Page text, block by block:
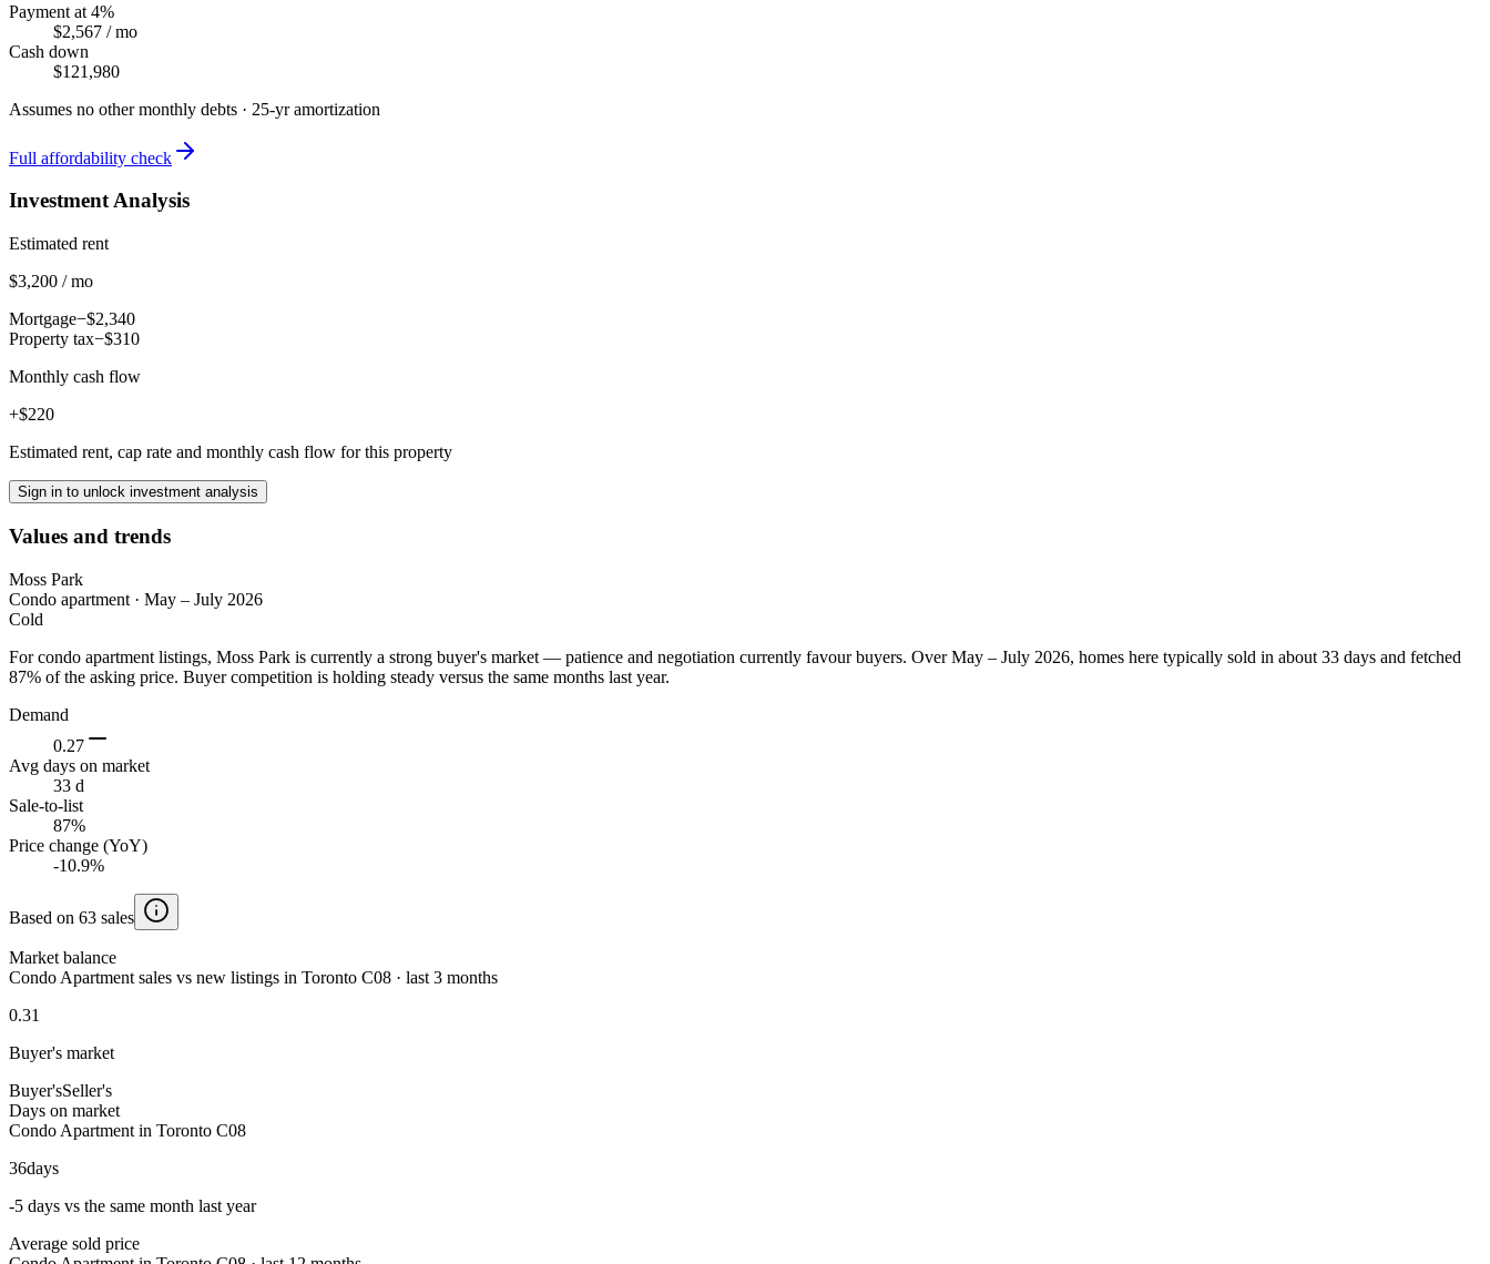
Payment at 4%
$2,567 / mo
Cash down
$121,980
Assumes no other monthly debts · 25-yr amortization
Full affordability check
Investment Analysis
Estimated rent
$3,200 / mo
Mortgage−$2,340
Property tax−$310
Monthly cash flow
+$220
Estimated rent, cap rate and monthly cash flow for this property
Sign in to unlock investment analysis
Values and trends
Moss Park
Condo apartment · May – July 2026
Cold
For condo apartment listings, Moss Park is currently a strong buyer's market — patience and negotiation currently favour buyers. Over May – July 2026, homes here typically sold in about 33 days and fetched
87% of the asking price. Buyer competition is holding steady versus the same months last year.
Demand
0.27
Avg days on market
33 d
Sale-to-list
87%
Price change (YoY)
-10.9%
Based on 63 sales
Market balance
Condo Apartment sales vs new listings in Toronto C08 · last 3 months
0.31
Buyer's market
Buyer'sSeller's
Days on market
Condo Apartment in Toronto C08
36days
-5 days vs the same month last year
Average sold price